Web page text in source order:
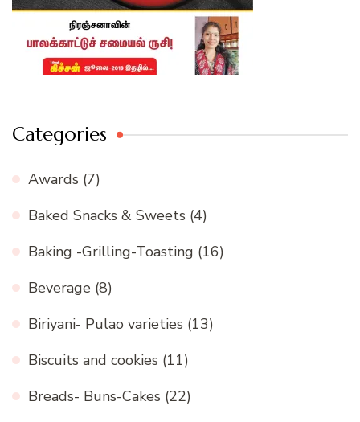
Categories
Awards (7)
Baked Snacks & Sweets (4)
Baking -Grilling-Toasting (16)
Beverage (8)
Biriyani- Pulao varieties (13)
Biscuits and cookies (11)
Breads- Buns-Cakes (22)